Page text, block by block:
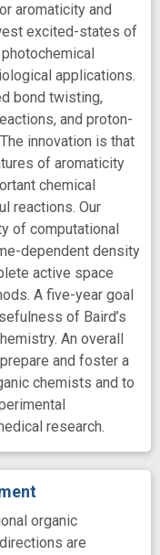
aromaticity and
excited-states of
applications.
bond twisting,
and proton-
innovation is that
of aromaticity
chemical
reactions. Our
of computational
dependent density
active space
A five-year goal
of Baird’s
An overall
and foster a
chemists and to
research.
organic
are